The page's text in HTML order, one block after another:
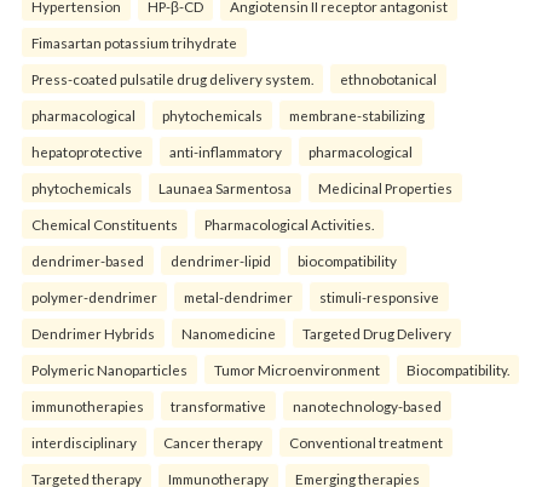
Hypertension HP-β-CD Angiotensin II receptor antagonist
Fimasartan potassium trihydrate
Press-coated pulsatile drug delivery system. ethnobotanical
pharmacological phytochemicals membrane-stabilizing
hepatoprotective anti-inflammatory pharmacological
phytochemicals Launaea Sarmentosa Medicinal Properties
Chemical Constituents Pharmacological Activities.
dendrimer-based dendrimer-lipid biocompatibility
polymer-dendrimer metal-dendrimer stimuli-responsive
Dendrimer Hybrids Nanomedicine Targeted Drug Delivery
Polymeric Nanoparticles Tumor Microenvironment Biocompatibility.
immunotherapies transformative nanotechnology-based
interdisciplinary Cancer therapy Conventional treatment
Targeted therapy Immunotherapy Emerging therapies